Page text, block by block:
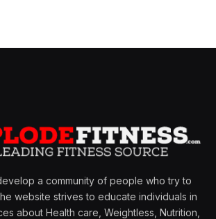
a community of people who try to
website strives to educate individuals in
about Health care, Weightless, Nutrition,